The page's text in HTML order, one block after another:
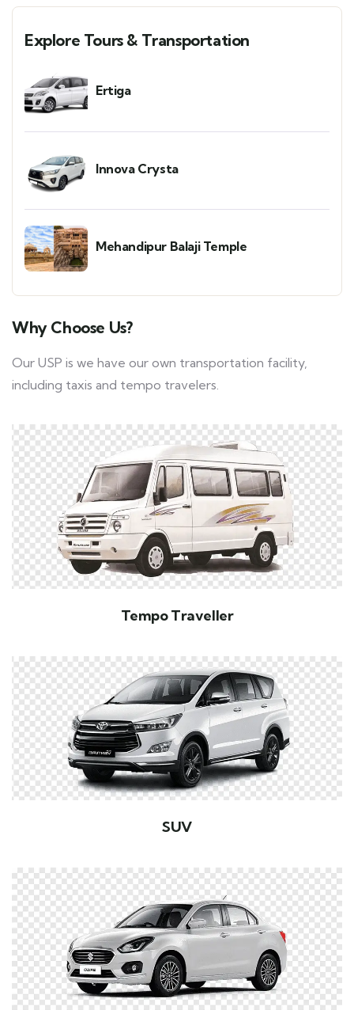
Explore Tours & Transportation
Ertiga
Innova Crysta
Mehandipur Balaji Temple
Why Choose Us?
Our USP is we have our own transportation facility,
including taxis and tempo travelers.
Tempo Traveller
SUV